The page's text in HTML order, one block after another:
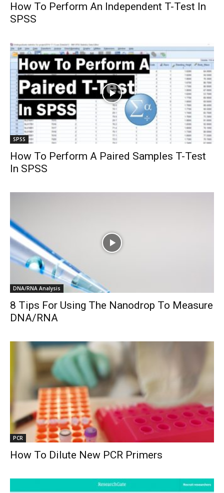
How To Perform An Independent T-Test In
SPSS
SPSS
How To Perform A Paired Samples T-Test
In SPSS
DNA/RNA Analysis
8 Tips For Using The Nanodrop To Measure
DNA/RNA
PCR
How To Dilute New PCR Primers